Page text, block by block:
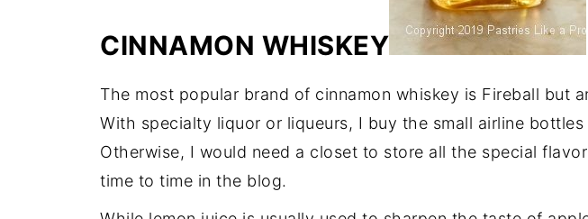
CINNAMON WHISKEY
The most popular brand of cinnamon whiskey is Fireball but
With specialty liquor or liqueurs, I buy the small airline
Otherwise, I would need a closet to store all the special
time to time in the blog.